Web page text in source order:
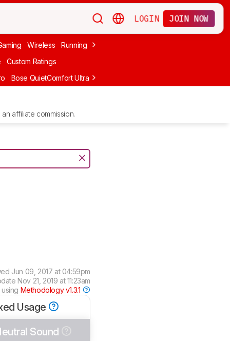
LOGIN JOIN NOW
Wireless Running Apple
Custom Ratings
Bose QuietComfort Ultra Headphones (2nd Gen)
affiliate commission.
Jun 09, 2017 at 04:59pm
Nov 21, 2019 at 11:23am
Methodology v1.3.1
Usage
Sound